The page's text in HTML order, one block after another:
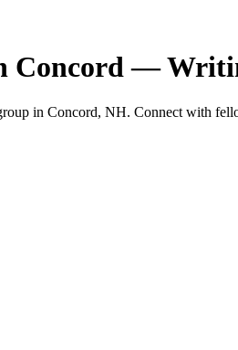
—
in Concord, NH. Connect with